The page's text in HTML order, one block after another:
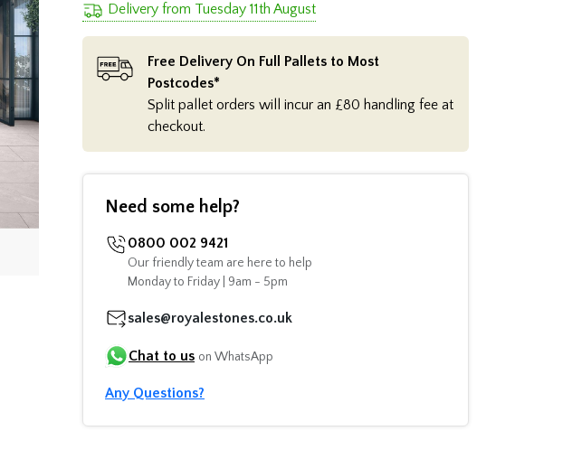
Delivery from Tuesday 11th August
Free Delivery On Full Pallets to Most
Postcodes*
Split pallet orders will incur an £80 handling fee at
checkout.
Need some help?
0800 002 9421
Our friendly team are here to help
Monday to Friday | 9am - 5pm
sales@royalestones.co.uk
Chat to us on WhatsApp
Any Questions?